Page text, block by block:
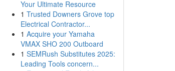
Your Ultimate Resource
1 Trusted Downers Grove top
Electrical Contractor...
1 Acquire your Yamaha
VMAX SHO 200 Outboard
1 SEMRush Substitutes 2025:
Leading Tools concern...